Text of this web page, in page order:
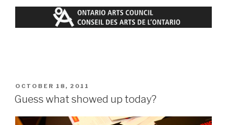
POSTED
ON
OCTOBER 18, 2011
Guess what showed up today?